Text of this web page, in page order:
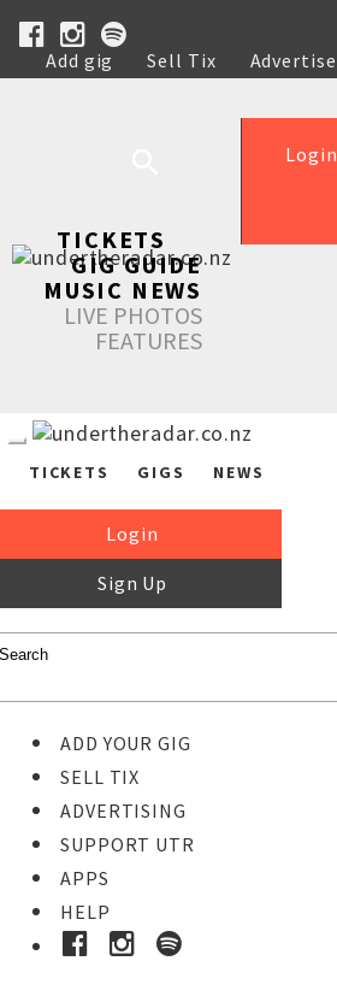
Add gig Sell Tix Advertise
Help
Login
TICKETS
GIG GUIDE
MUSIC NEWS
LIVE PHOTOS
FEATURES
TICKETS GIGS NEWS
Login
Sign Up
ADD YOUR GIG
SELL TIX
ADVERTISING
SUPPORT UTR
APPS
HELP